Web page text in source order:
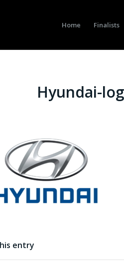
Home Finalists
Hyundai-
entry